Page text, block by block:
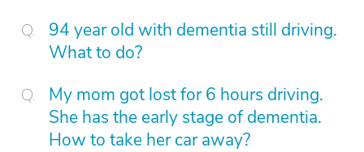
94 year old with dementia still driving.
What to do?
My mom got lost for 6 hours driving.
She has the early stage of dementia.
How to take her car away?